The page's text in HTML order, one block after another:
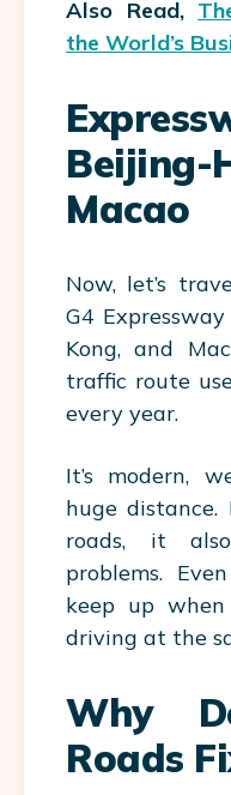
Also Read,
the World’s
Macao
Now, let’s
G4
Kong, and
traffic route
every year.
It’s modern,
huge
roads, it
problems.
keep up
driving at the
Why
Roads